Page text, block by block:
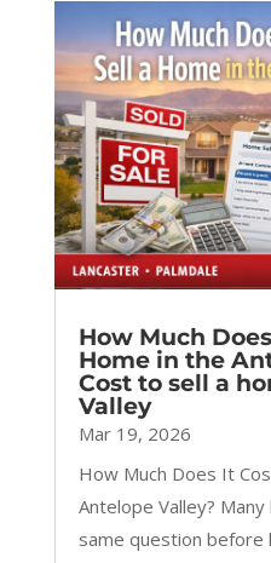
How Much
Home in the
Cost to sell a
Valley
Mar 19, 2026
How Much Does It
Antelope Valley?
same question before